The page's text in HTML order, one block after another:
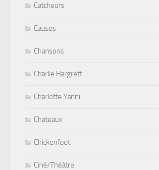
Catcheurs
Causes
Chansons
Charlie Hargrett
Charlotte Yanni
Chateaux
Chickenfoot
Ciné/Théâtre